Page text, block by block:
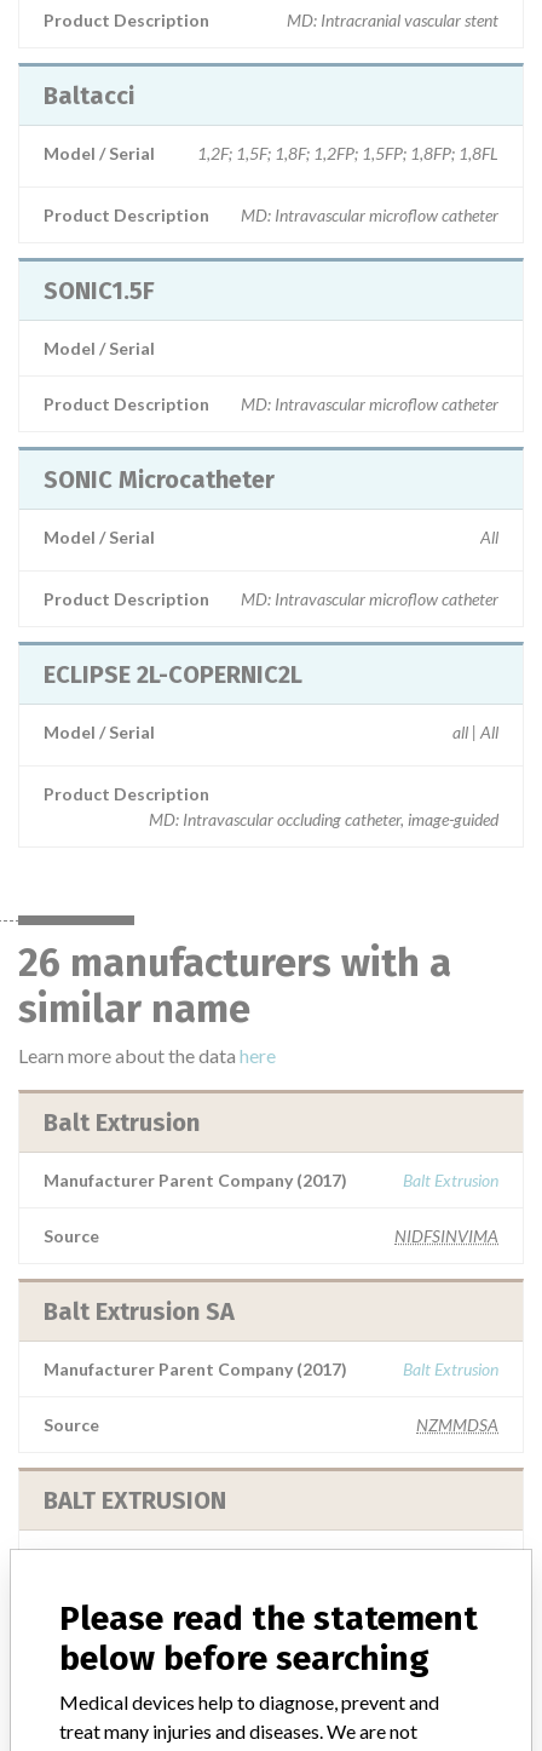
Product Description MD: Intracranial vascular stent
Baltacci
Model / Serial 1,2F; 1,5F; 1,8F; 1,2FP; 1,5FP; 1,8FP; 1,8FL
Product Description MD: Intravascular microflow catheter
SONIC1.5F
Model / Serial
Product Description MD: Intravascular microflow catheter
SONIC Microcatheter
Model / Serial All
Product Description MD: Intravascular microflow catheter
ECLIPSE 2L-COPERNIC2L
Model / Serial all | All
Product Description
MD: Intravascular occluding catheter, image-guided
26 manufacturers with a
similar name
Learn more about the data here
Balt Extrusion
Manufacturer Parent Company (2017) Balt Extrusion
Source NIDFSINVIMA
Balt Extrusion SA
Manufacturer Parent Company (2017) Balt Extrusion
Source NZMMDSA
BALT EXTRUSION
Source MSHM
Balt Extrusion
Manufacturer Parent Company (2017)
Please read the statement
below before searching
Medical devices help to diagnose, prevent and
treat many injuries and diseases. We are not